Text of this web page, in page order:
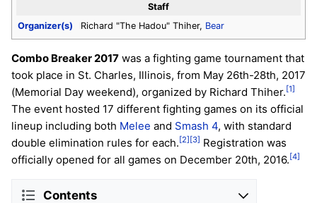
Staff
Organizer(s)
Richard "The Hadou" Thiher, Bear
Combo Breaker 2017 was a fighting game tournament that
took place in St. Charles, Illinois, from May 26th-28th, 2017
(Memorial Day weekend), organized by Richard Thiher. [1]
The event hosted 17 different fighting games on its official
lineup including both Melee and Smash 4, with standard
double elimination rules for each. [2] [3] Registration was
officially opened for all games on December 20th, 2016. [4]
Contents